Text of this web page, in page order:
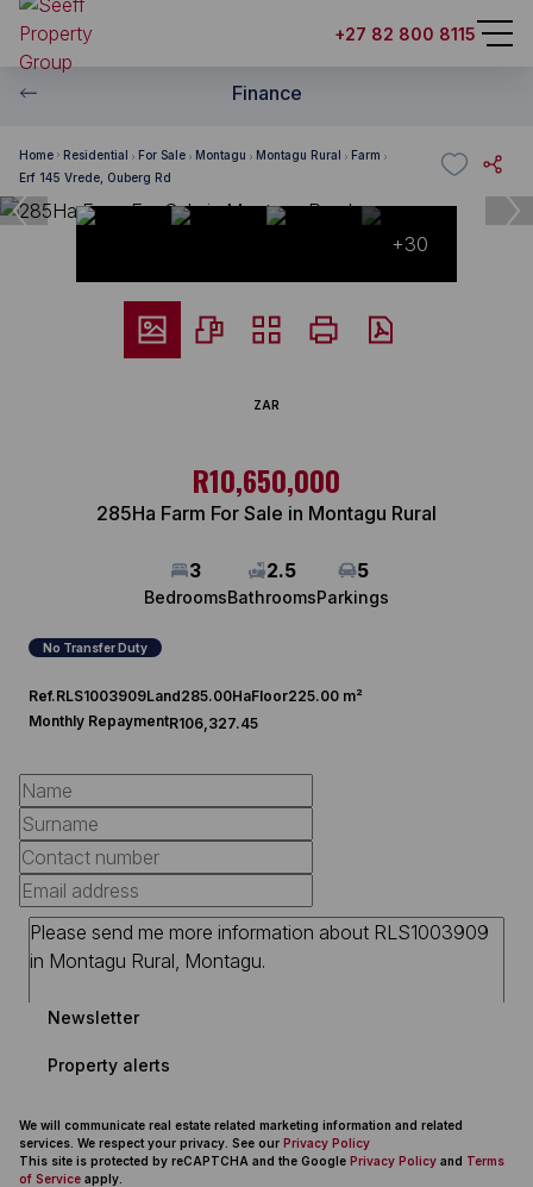
+27 82 800 8115
Finance
Home Residential For Sale Montagu Montagu Rural
Farm
Erf 145 Vrede, Ouberg Rd
+30
ZAR
R10,650,000
285Ha Farm For Sale in Montagu Rural
3
Bedrooms
2.5
Bathrooms
5
Parkings
No Transfer Duty
Ref.RLS1003909Land285.00HaFloor225.00 m²
Monthly RepaymentR106,327.45
Newsletter
Property alerts
We will communicate real estate related marketing information and related
services. We respect your privacy. See our Privacy Policy
This site is protected by reCAPTCHA and the Google Privacy Policy and Terms
of Service apply.